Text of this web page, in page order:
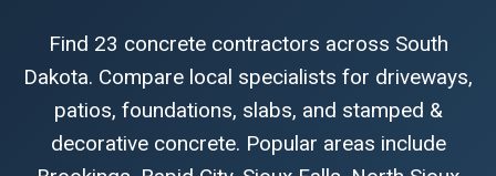
Find 23 concrete contractors across South
Dakota. Compare local specialists for driveways,
patios, foundations, slabs, and stamped &
decorative concrete. Popular areas include